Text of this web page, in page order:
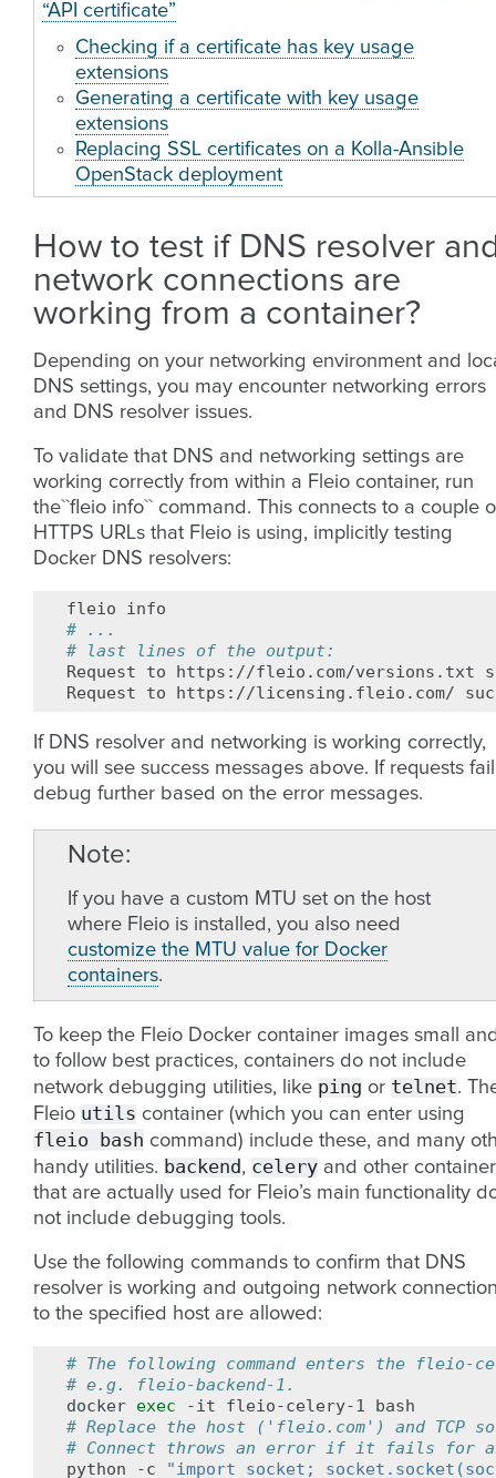
“API certificate”
Checking if a certificate has key usage
extensions
Generating a certificate with key usage
extensions
Replacing SSL certificates on a Kolla-Ansible
OpenStack deployment
How to test if DNS resolver
network connections are
working from a container?
Depending on your networking environment and
DNS settings, you may encounter networking errors
and DNS resolver issues.
To validate that DNS and networking settings are
working correctly from within a Fleio container, run
the``fleio info`` command. This connects to a couple
HTTPS URLs that Fleio is using, implicitly testing
Docker DNS resolvers:
fleio
# ...
# last lines of the output:
Request
to https://fleio.com/versions.txt
Request
to https://licensing.fleio.com/
If DNS resolver and networking is working correctly,
you will see success messages above. If requests
debug further based on the error messages.
Note
If you have a custom MTU set on the host
where Fleio is installed, you also need
customize the MTU value for Docker
containers.
To keep the Fleio Docker container images small
to follow best practices, containers do not include
network debugging utilities, like ping or telnet.
Fleio utils container (which you can enter using
fleio bash command) include these, and many
handy utilities. backend, celery and other
that are actually used for Fleio’s main functionality
not include debugging tools.
Use the following commands to confirm that DNS
resolver is working and outgoing network
to the specified host are allowed:
# The following command enters the
# e.g. fleio-backend-1.
docker exec -it fleio-celery-1
# Replace the host ('fleio.com') and TCP
# Connect throws an error if it fails for
python
-c "import socket;